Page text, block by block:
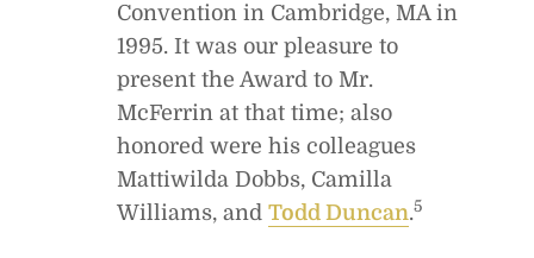
Convention in Cambridge, MA in
1995. It was our pleasure to
present the Award to Mr.
McFerrin at that time; also
honored were his colleagues
Mattiwilda Dobbs, Camilla
Williams, andTodd Duncan.5